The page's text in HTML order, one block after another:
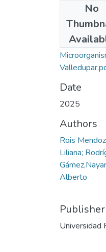
No
View of
Date
2025
Authors
Rois
Liliana;
Alberto
Publisher
Universidad